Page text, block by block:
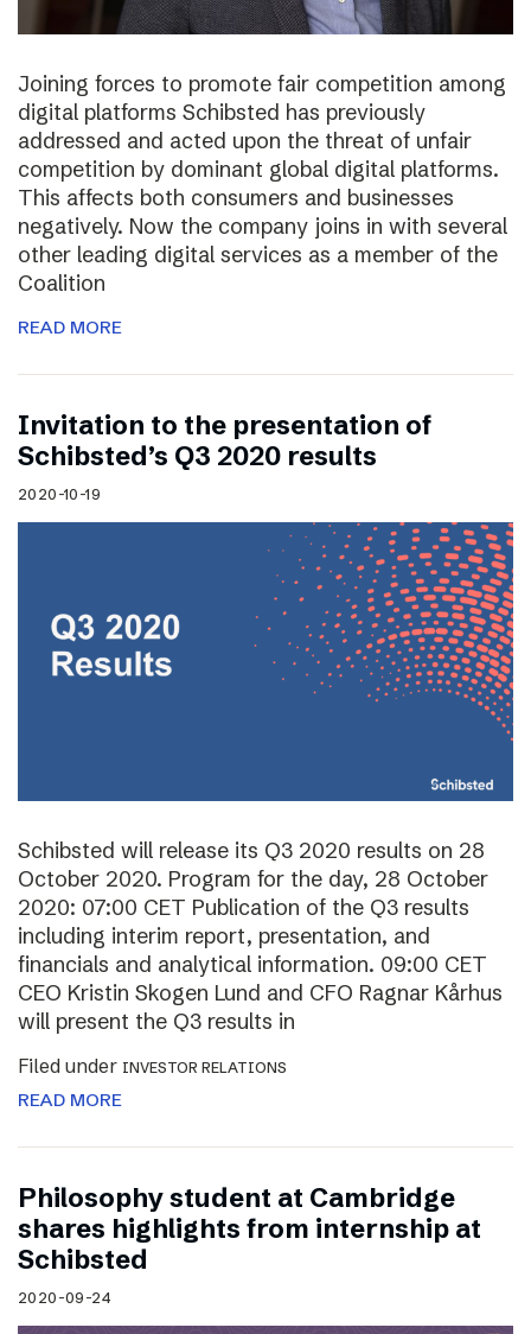
Joining forces to promote fair competition among
digital platforms Schibsted has previously
addressed and acted upon the threat of unfair
competition by dominant global digital platforms.
This affects both consumers and businesses
negatively. Now the company joins in with several
other leading digital services as a member of the
Coalition
READ MORE
Invitation to the presentation of
Schibsted’s Q3 2020 results
2020-10-19
Schibsted will release its Q3 2020 results on 28
October 2020. Program for the day, 28 October
2020: 07:00 CET Publication of the Q3 results
including interim report, presentation, and
financials and analytical information. 09:00 CET
CEO Kristin Skogen Lund and CFO Ragnar Kårhus
will present the Q3 results in
Filed under INVESTOR RELATIONS
READ MORE
Philosophy student at Cambridge
shares highlights from internship at
Schibsted
2020-09-24